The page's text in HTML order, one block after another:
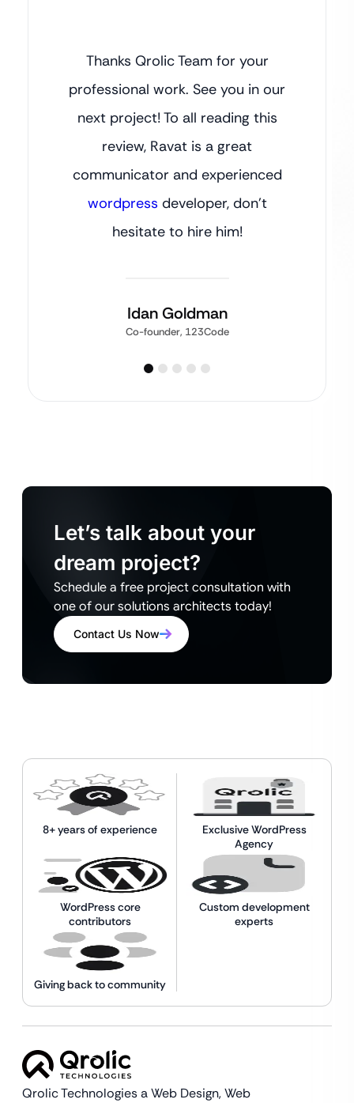
Thanks Qrolic Team for your
professional work. See you in our
next project! To all reading this
review, Ravat is a great
communicator and experienced
wordpress developer, don’t
hesitate to hire him!
Idan Goldman
Co-founder, 123Code
Let’s talk about your
dream project?
Schedule a free project consultation with
one of our solutions architects today!
Contact Us Now
8+ years of experience
Exclusive WordPress
Agency
WordPress core
contributors
Custom development
experts
Giving back to community
Qrolic Technologies a Web Design,Web